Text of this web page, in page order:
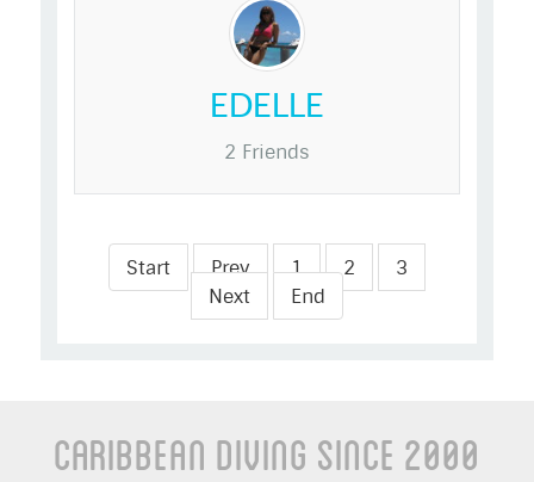
EDELLE
2 Friends
Start Prev 1 2
3
Next
End
Caribbean Diving Since 2000